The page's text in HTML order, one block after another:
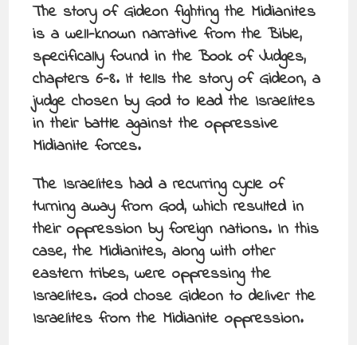
The story of Gideon fighting the Midianites
is a well-known narrative from the Bible,
specifically found in the Book of Judges,
chapters 6-8. It tells the story of Gideon, a
judge chosen by God to lead the Israelites
in their battle against the oppressive
Midianite forces.
The Israelites had a recurring cycle of
turning away from God, which resulted in
their oppression by foreign nations. In this
case, the Midianites, along with other
eastern tribes, were oppressing the
Israelites. God chose Gideon to deliver the
Israelites from the Midianite oppression.